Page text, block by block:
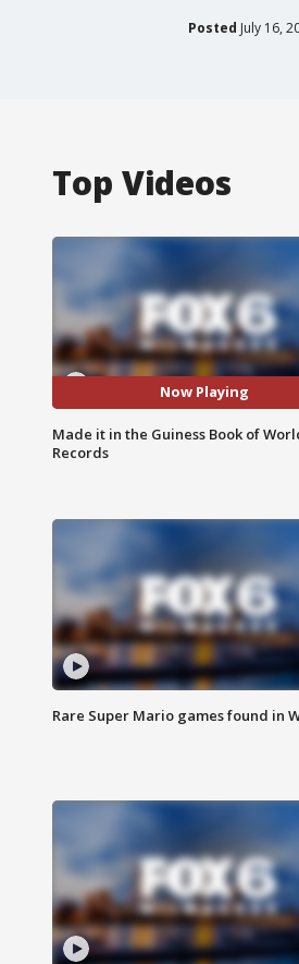
Posted July 16,
Top Videos
Now Playing
Made it in the Guiness Book of
Records
Rare Super Mario games found in